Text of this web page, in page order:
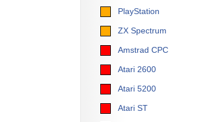
PlayStation
ZX Spectrum
Amstrad CPC
Atari 2600
Atari 5200
Atari ST